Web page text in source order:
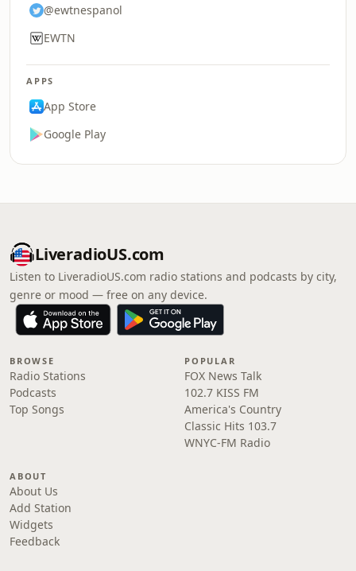
@ewtnespanol
EWTN
APPS
App Store
Google Play
LiveradioUS.com
Listen to LiveradioUS.com radio stations and podcasts by city,
genre or mood — free on any device.
BROWSE
Radio Stations
Podcasts
Top Songs
POPULAR
FOX News Talk
102.7 KISS FM
America's Country
Classic Hits 103.7
WNYC-FM Radio
ABOUT
About Us
Add Station
Widgets
Feedback